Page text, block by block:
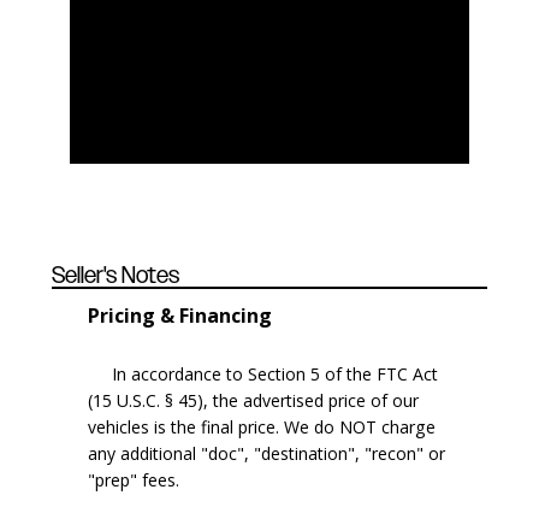
Seller's Notes
Pricing & Financing
In accordance to Section 5 of the FTC Act
(15 U.S.C. § 45), the advertised price of our
vehicles is the final price. We do NOT charge
any additional "doc", "destination", "recon" or
"prep" fees.